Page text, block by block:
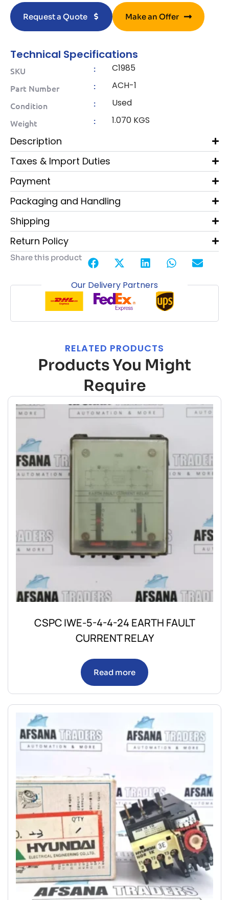
Request a Quote Make an Offer
Technical Specifications
SKU : C1985
Part Number : ACH-1
Condition : Used
Weight : 1.070 KGS
Description
Taxes & Import Duties
Payment
Packaging and Handling
Shipping
Return Policy
Share this product
Our Delivery Partners
RELATED PRODUCTS
Products You Might
Require
CSPC IWE-5-4-4-24 EARTH FAULT
CURRENT RELAY
Read more